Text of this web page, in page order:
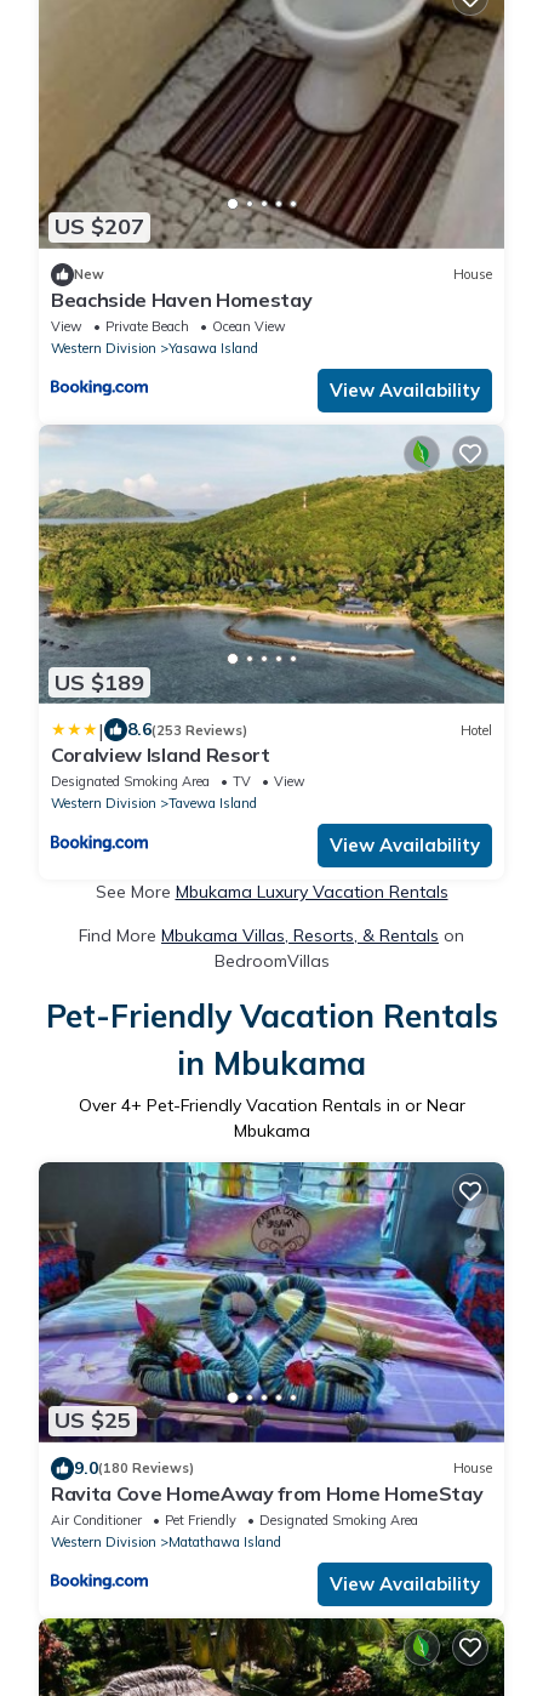
US $207
New House
Beachside Haven Homestay
View Private Beach
Ocean View
Western Division
Yasawa Island
View Availability
US $189
| 8.6(253 Reviews) Hotel
Coralview Island Resort
Designated Smoking Area TV
View
Western Division
Tavewa Island
View Availability
See More Mbukama Luxury Vacation Rentals
Find More Mbukama Villas, Resorts, & Rentals on
BedroomVillas
Pet-Friendly Vacation Rentals
in Mbukama
Over 4+ Pet-Friendly Vacation Rentals in or Near
Mbukama
US $25
9.0(180 Reviews) House
Ravita Cove HomeAway from Home HomeStay
Air Conditioner Pet Friendly
Designated Smoking Area
Western Division
Matathawa Island
View Availability